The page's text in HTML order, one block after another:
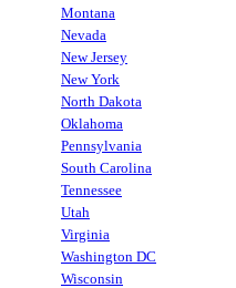
Montana
Nevada
New Jersey
New York
North Dakota
Oklahoma
Pennsylvania
South Carolina
Tennessee
Utah
Virginia
Washington DC
Wisconsin